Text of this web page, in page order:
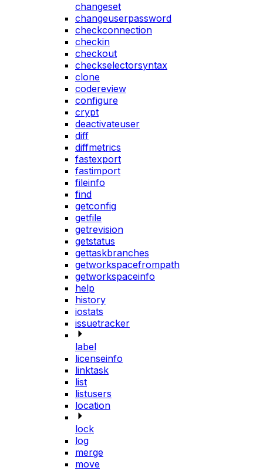
changeset
changeuserpassword
checkconnection
checkin
checkout
checkselectorsyntax
clone
codereview
configure
crypt
deactivateuser
diff
diffmetrics
fastexport
fastimport
fileinfo
find
getconfig
getfile
getrevision
getstatus
gettaskbranches
getworkspacefrompath
getworkspaceinfo
help
history
iostats
issuetracker
label
licenseinfo
linktask
list
listusers
location
lock
log
merge
move